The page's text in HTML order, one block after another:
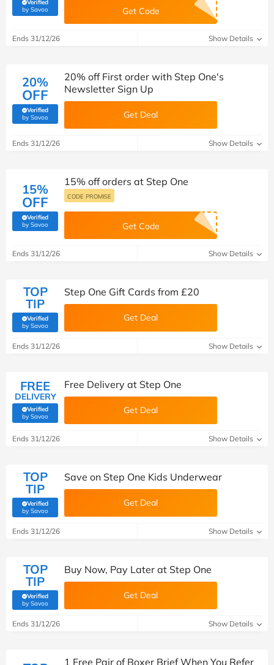
Verified
by Savoo(verified by Savoo deals team) Get Code
Ends 31/12/26 Show Details
20%
OFF
Verified
by Savoo(verified by Savoo deals team)
20% off First order with Step One's
Newsletter Sign Up
Get Deal
Ends 31/12/26 Show Details
15%
OFF
Verified
by Savoo(verified by Savoo deals team)
15% off orders at Step One
CODE PROMISE
Get Code
Ends 31/12/26 Show Details
TOP
TIP
Verified
by Savoo(verified by Savoo deals team)
Step One Gift Cards from £20
Get Deal
Ends 31/12/26 Show Details
FREE
DELIVERY
Verified
by Savoo(verified by Savoo deals team)
Free Delivery at Step One
Get Deal
Ends 31/12/26 Show Details
TOP
TIP
Verified
by Savoo(verified by Savoo deals team)
Save on Step One Kids Underwear
Get Deal
Ends 31/12/26 Show Details
TOP
TIP
Verified
by Savoo(verified by Savoo deals team)
Buy Now, Pay Later at Step One
Get Deal
Ends 31/12/26 Show Details
1 Free Pair of Boxer Brief When You Refer